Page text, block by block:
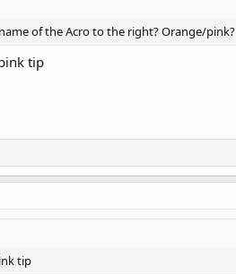
of the Acro to the right? Orange/pink?
tip
tip